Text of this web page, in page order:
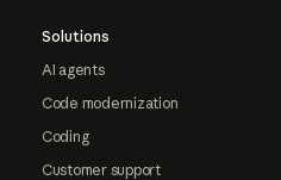
Solutions
AI agents
Code modernization
Coding
Customer support